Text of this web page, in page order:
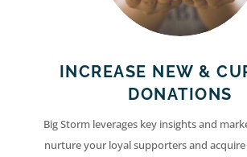
INCREASE NEW &
DONATIONS
Big Storm leverages key insights and
nurture your loyal supporters and acquire